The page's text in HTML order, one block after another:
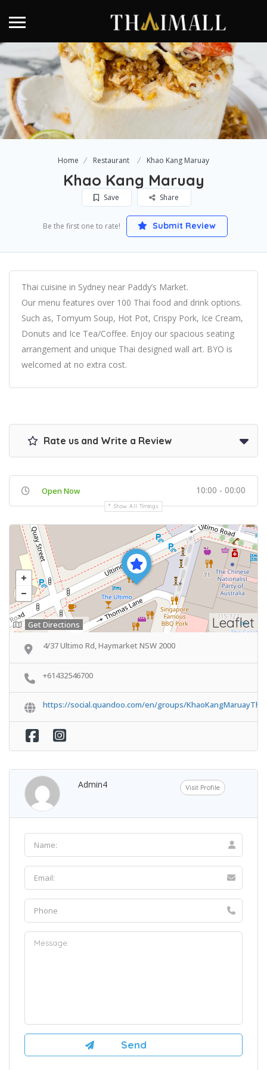
Home Restaurant Khao Kang Maruay
Khao Kang Maruay
Save Share
Be the first one to rate! Submit Review
Thai cuisine in Sydney near Paddy’s Market.
Our menu features over 100 Thai food and drink options.
Such as, Tomyum Soup, Hot Pot, Crispy Pork, Ice Cream,
Donuts and Ice Tea/Coffee. Enjoy our spacious seating
arrangement and unique Thai designed wall art. BYO is
welcomed at no extra cost.
Rate us and Write a Review
Open Now 10:00 - 00:00
Show All Timings
Leaflet
Get Directions
4/37 Ultimo Rd, Haymarket NSW 2000
+61432546700
https://social.quandoo.com/en/groups/
Admin4 Visit Profile